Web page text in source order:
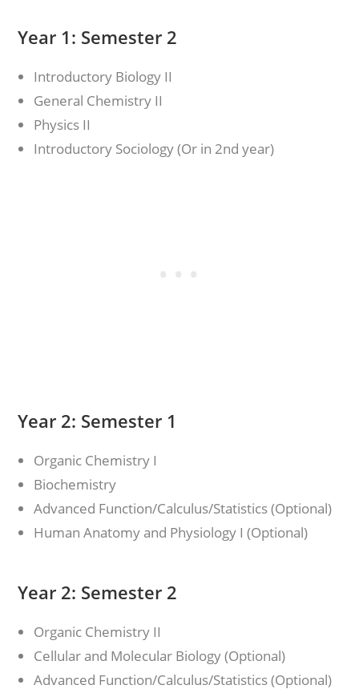
Year 1: Semester 2
Introductory Biology II
General Chemistry II
Physics II
Introductory Sociology (Or in 2nd year)
Year 2: Semester 1
Organic Chemistry I
Biochemistry
Advanced Function/Calculus/Statistics (Optional)
Human Anatomy and Physiology I (Optional)
Year 2: Semester 2
Organic Chemistry II
Cellular and Molecular Biology (Optional)
Advanced Function/Calculus/Statistics (Optional)